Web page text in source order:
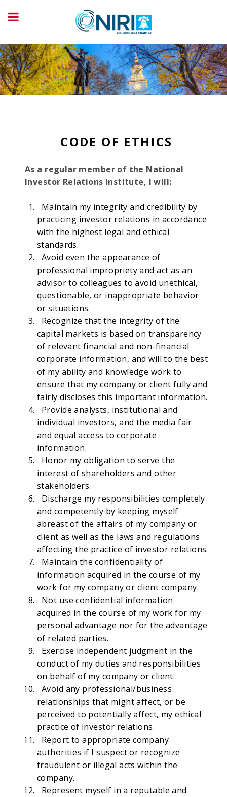
CODE OF ETHICS
As a regular member of the National
Investor Relations Institute, I will:
Maintain my integrity and credibility by
practicing investor relations in accordance
with the highest legal and ethical
standards.
Avoid even the appearance of
professional impropriety and act as an
advisor to colleagues to avoid unethical,
questionable, or inappropriate behavior
or situations.
Recognize that the integrity of the
capital markets is based on transparency
of relevant financial and non-financial
corporate information, and will to the best
of my ability and knowledge work to
ensure that my company or client fully and
fairly discloses this important information.
Provide analysts, institutional and
individual investors, and the media fair
and equal access to corporate
information.
Honor my obligation to serve the
interest of shareholders and other
stakeholders.
Discharge my responsibilities completely
and competently by keeping myself
abreast of the affairs of my company or
client as well as the laws and regulations
affecting the practice of investor relations.
Maintain the confidentiality of
information acquired in the course of my
work for my company or client company.
Not use confidential information
acquired in the course of my work for my
personal advantage nor for the advantage
of related parties.
Exercise independent judgment in the
conduct of my duties and responsibilities
on behalf of my company or client.
Avoid any professional/business
relationships that might affect, or be
perceived to potentially affect, my ethical
practice of investor relations.
Report to appropriate company
authorities if I suspect or recognize
fraudulent or illegal acts within the
company.
Represent myself in a reputable and